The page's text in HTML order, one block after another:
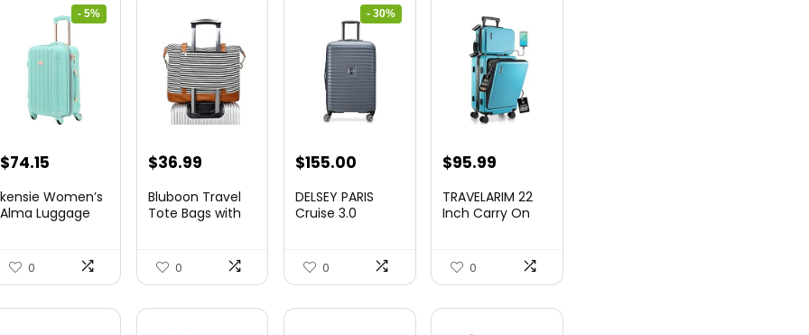
- 5%
Original
was:
$74.15
is:
kensie Women’s
Alma Luggage
0
$36.99
Bluboon Travel
Tote Bags with
0
- 30%
Original
was:
$155.00Current
is:
DELSEY PARIS
Cruise 3.0
Luggag...
0
$95.99
TRAVELARIM 22
Inch Carry On
0